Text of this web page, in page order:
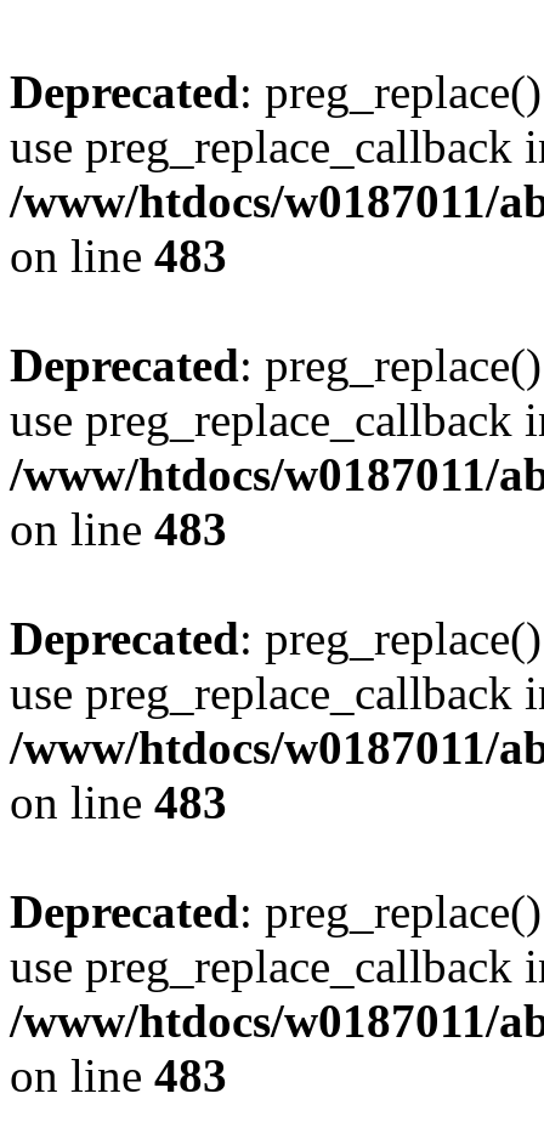
Deprecated:
use preg_replace_callback
/www/htdocs/w0187011/
on line 483
Deprecated:
use preg_replace_callback
/www/htdocs/w0187011/
on line 483
Deprecated:
use preg_replace_callback
/www/htdocs/w0187011/
on line 483
Deprecated:
use preg_replace_callback
/www/htdocs/w0187011/
on line 483